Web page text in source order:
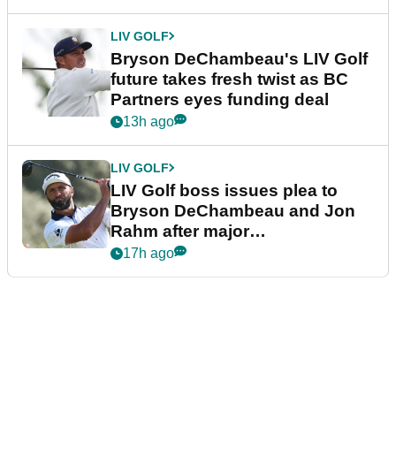
LIV GOLF
Bryson DeChambeau's LIV Golf
future takes fresh twist as BC
Partners eyes funding deal
13h ago
LIV GOLF
LIV Golf boss issues plea to
Bryson DeChambeau and Jon
Rahm after major
announcement
17h ago